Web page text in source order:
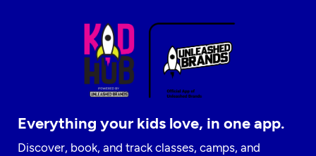
Everything your kids love, in one app.
Discover, book, and track classes, camps, and